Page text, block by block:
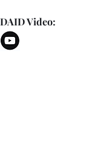
DAID Video: